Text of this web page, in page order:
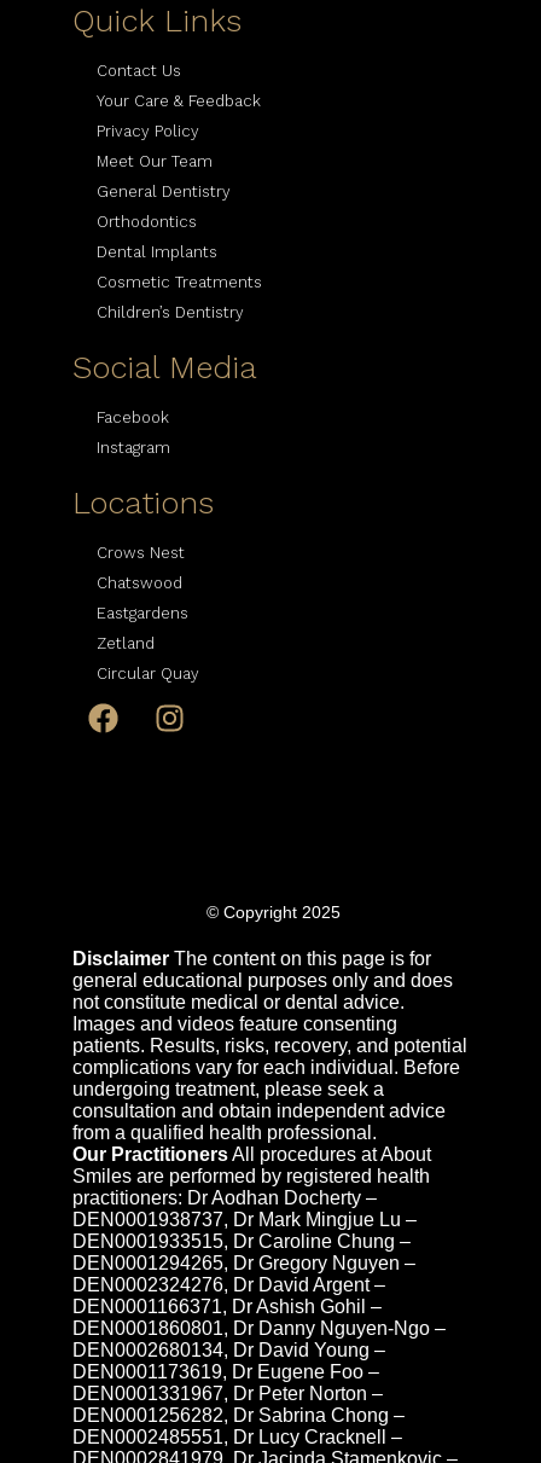
Quick Links
Contact Us
Your Care & Feedback
Privacy Policy
Meet Our Team
General Dentistry
Orthodontics
Dental Implants
Cosmetic Treatments
Children’s Dentistry
Social Media
Facebook
Instagram
Locations
Crows Nest
Chatswood
Eastgardens
Zetland
Circular Quay
© Copyright 2025
Disclaimer The content on this page is for
general educational purposes only and does
not constitute medical or dental advice.
Images and videos feature consenting
patients. Results, risks, recovery, and potential
complications vary for each individual. Before
undergoing treatment, please seek a
consultation and obtain independent advice
from a qualified health professional.
Our PractitionersAll procedures at About
Smiles are performed by registered health
practitioners: Dr Aodhan Docherty –
DEN0001938737, Dr Mark Mingjue Lu –
DEN0001933515, Dr Caroline Chung –
DEN0001294265, Dr Gregory Nguyen –
DEN0002324276, Dr David Argent –
DEN0001166371, Dr Ashish Gohil –
DEN0001860801, Dr Danny Nguyen-Ngo –
DEN0002680134, Dr David Young –
DEN0001173619, Dr Eugene Foo –
DEN0001331967, Dr Peter Norton –
DEN0001256282, Dr Sabrina Chong –
DEN0002485551, Dr Lucy Cracknell –
DEN0002841979, Dr Jacinda Stamenkovic –